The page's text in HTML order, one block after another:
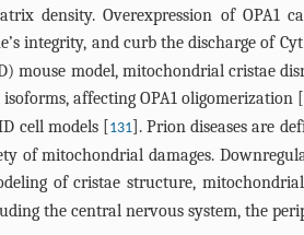
density. Overexpression of
integrity, and curb the discharge of
mouse model, mitochondrial cristae
affecting OPA1 oligomerization [
cell models [131]. Prion diseases are
of mitochondrial damages.
of cristae structure,
the central nervous system, the